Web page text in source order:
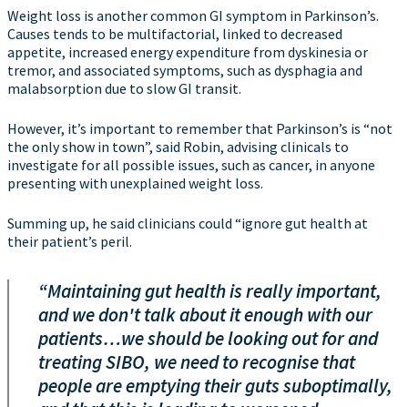
Weight loss is another common GI symptom in Parkinson’s.
Causes tends to be multifactorial, linked to decreased
appetite, increased energy expenditure from dyskinesia or
tremor, and associated symptoms, such as dysphagia and
malabsorption due to slow GI transit.
However, it’s important to remember that Parkinson’s is “not
the only show in town”, said Robin, advising clinicals to
investigate for all possible issues, such as cancer, in anyone
presenting with unexplained weight loss.
Summing up, he said clinicians could “ignore gut health at
their patient’s peril.
“Maintaining gut health is really important,
and we don't talk about it enough with our
patients…we should be looking out for and
treating SIBO, we need to recognise that
people are emptying their guts suboptimally,